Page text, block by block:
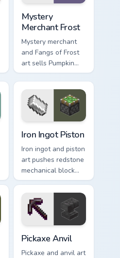
Mystery
Merchant Frost
Mystery merchant
and Fangs of Frost
art sells Pumpkin
Pastures loot charm
across your pointer
with Dungeons
trader warmth.
Iron Ingot Piston
Iron ingot and piston
art pushes redstone
mechanical block
engineering across
your pointer with
crafting component
warmth.
Pickaxe Anvil
Pickaxe and anvil art